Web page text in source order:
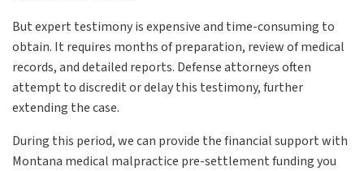
But expert testimony is expensive and time-consuming to
obtain. It requires months of preparation, review of medical
records, and detailed reports. Defense attorneys often
attempt to discredit or delay this testimony, further
extending the case.
During this period, we can provide the financial support with
Montana medical malpractice pre-settlement funding you